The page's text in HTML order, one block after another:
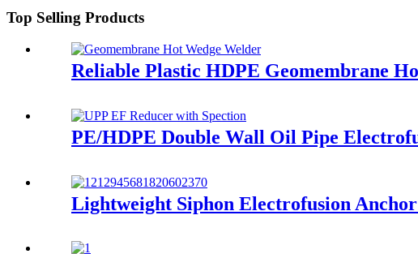
Top Selling Products
Reliable Plastic HDPE Geomembrane
PE/HDPE Double Wall Oil Pipe
Lightweight Siphon Electrofusion